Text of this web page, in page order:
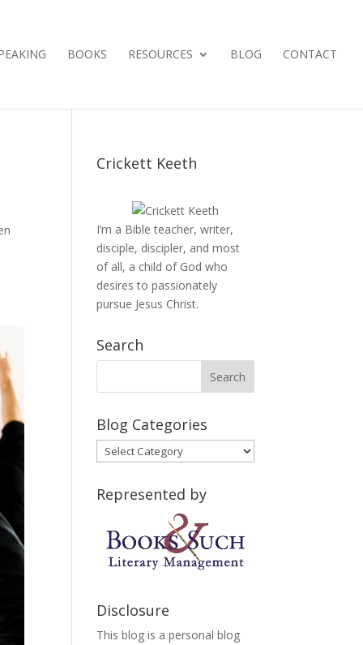
BOOKS RESOURCES BLOG CONTACT
Crickett Keeth
I’m a Bible teacher, writer,
disciple, discipler, and most
of all, a child of God who
desires to passionately
pursue Jesus Christ.
Search
Blog Categories
Blog
Categories
Represented by
Disclosure
This blog is a personal blog